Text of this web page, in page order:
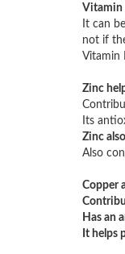
Vitamin
It can
not if
Vitamin
Zinc
Its
Zinc
Also
Copper
Has an
It helps